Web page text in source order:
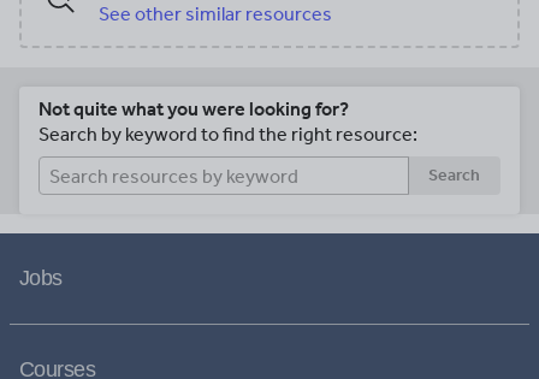
See other similar resources
Not quite what you were looking for?
Search by keyword to find the right resource:
Search
Jobs
Courses